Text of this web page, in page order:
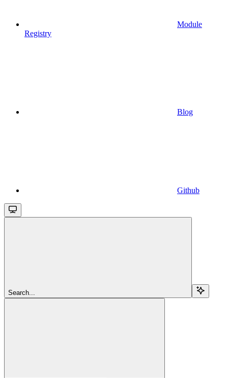
Module
Registry
Blog
Github
Search...